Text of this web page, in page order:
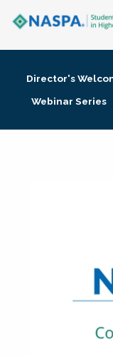
Membership +
Director's
Webinar Series